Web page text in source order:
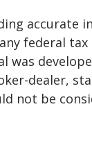
federal
dealer,
not be